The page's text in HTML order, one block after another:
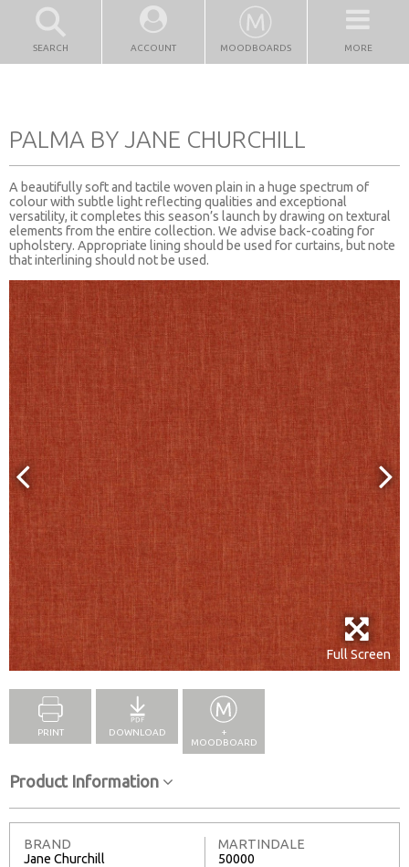
SEARCH ACCOUNT MOODBOARDS MORE
PALMA BY JANE CHURCHILL
A beautifully soft and tactile woven plain in a huge spectrum of
colour with subtle light reflecting qualities and exceptional
versatility, it completes this season’s launch by drawing on textural
elements from the entire collection. We advise back-coating for
upholstery. Appropriate lining should be used for curtains, but note
that interlining should not be used.
Full Screen
PRINT DOWNLOAD
+
MOODBOARD
Product Information
BRAND
Jane Churchill
MARTINDALE
50000